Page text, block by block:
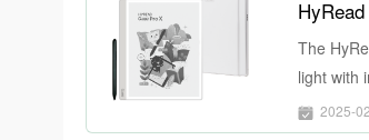
The
light with
2025-